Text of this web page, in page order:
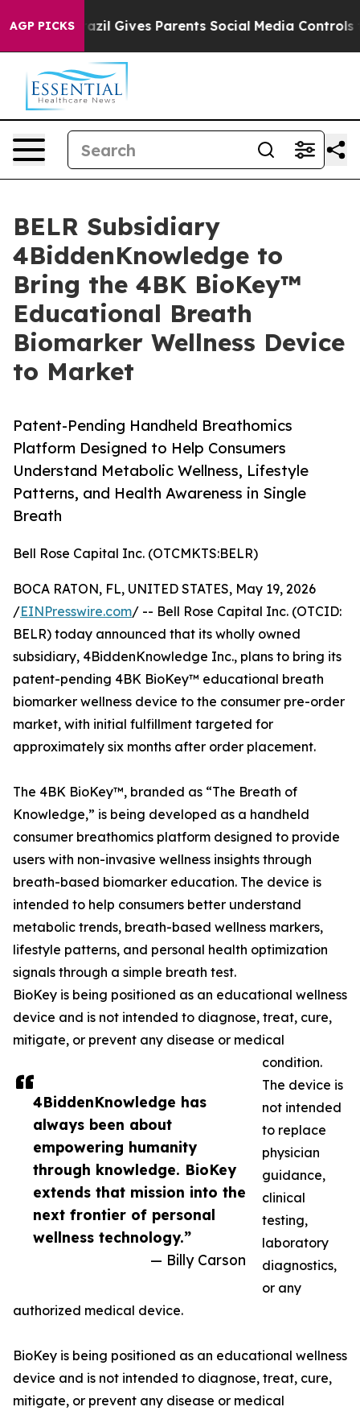
AGP PICKS
Brazil Gives Parents Social Media Controls for
BELR Subsidiary
4BiddenKnowledge to
Bring the 4BK BioKey™
Educational Breath
Biomarker Wellness Device
to Market
Patent-Pending Handheld Breathomics
Platform Designed to Help Consumers
Understand Metabolic Wellness, Lifestyle
Patterns, and Health Awareness in Single
Breath
Bell Rose Capital Inc. (OTCMKTS:BELR)
4BiddenKnowledge has
always been about
empowering humanity
through knowledge. BioKey
extends that mission into the
next frontier of personal
wellness technology.”
— Billy Carson
BOCA RATON, FL, UNITED STATES, May 19, 2026
/EINPresswire.com/ -- Bell Rose Capital Inc. (OTCID:
BELR) today announced that its wholly owned
subsidiary, 4BiddenKnowledge Inc., plans to bring its
patent-pending 4BK BioKey™ educational breath
biomarker wellness device to the consumer pre-order
market, with initial fulfillment targeted for
approximately six months after order placement.
The 4BK BioKey™, branded as “The Breath of
Knowledge,” is being developed as a handheld
consumer breathomics platform designed to provide
users with non-invasive wellness insights through
breath-based biomarker education. The device is
intended to help consumers better understand
metabolic trends, breath-based wellness markers,
lifestyle patterns, and personal health optimization
signals through a simple breath test.
BioKey is being positioned as an educational wellness
device and is not intended to diagnose, treat, cure,
mitigate, or prevent any disease or medical
condition.
The device is
not intended
to replace
physician
guidance,
clinical
testing,
laboratory
diagnostics,
or any
authorized medical device.
BioKey is being positioned as an educational wellness
device and is not intended to diagnose, treat, cure,
mitigate, or prevent any disease or medical